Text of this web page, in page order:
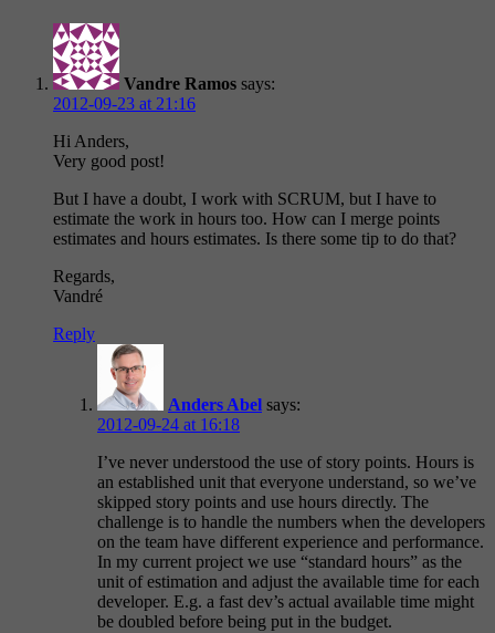
Vandre Ramos says:
2012-09-23 at 21:16
Hi Anders,
Very good post!
But I have a doubt, I work with SCRUM, but I have to
estimate the work in hours too. How can I merge points
estimates and hours estimates. Is there some tip to do that?
Regards,
Vandré
Reply
Anders Abel says:
2012-09-24 at 16:18
I’ve never understood the use of story points. Hours is
an established unit that everyone understand, so we’ve
skipped story points and use hours directly. The
challenge is to handle the numbers when the developers
on the team have different experience and performance.
In my current project we use “standard hours” as the
unit of estimation and adjust the available time for each
developer. E.g. a fast dev’s actual available time might
be doubled before being put in the budget.